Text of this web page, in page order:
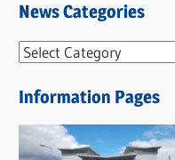
News Categories
N
w
s
C
Information Pages